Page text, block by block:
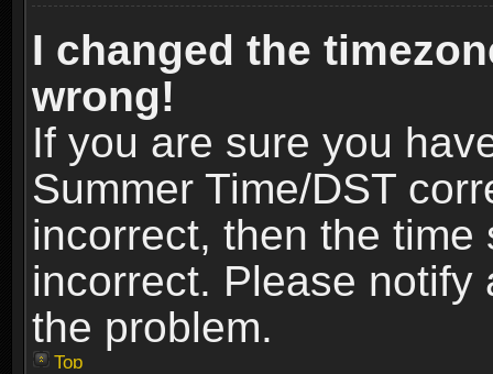
I changed the
wrong!
If you are sure you
Summer Time/DST
incorrect, then the
incorrect. Please
the problem.
Top